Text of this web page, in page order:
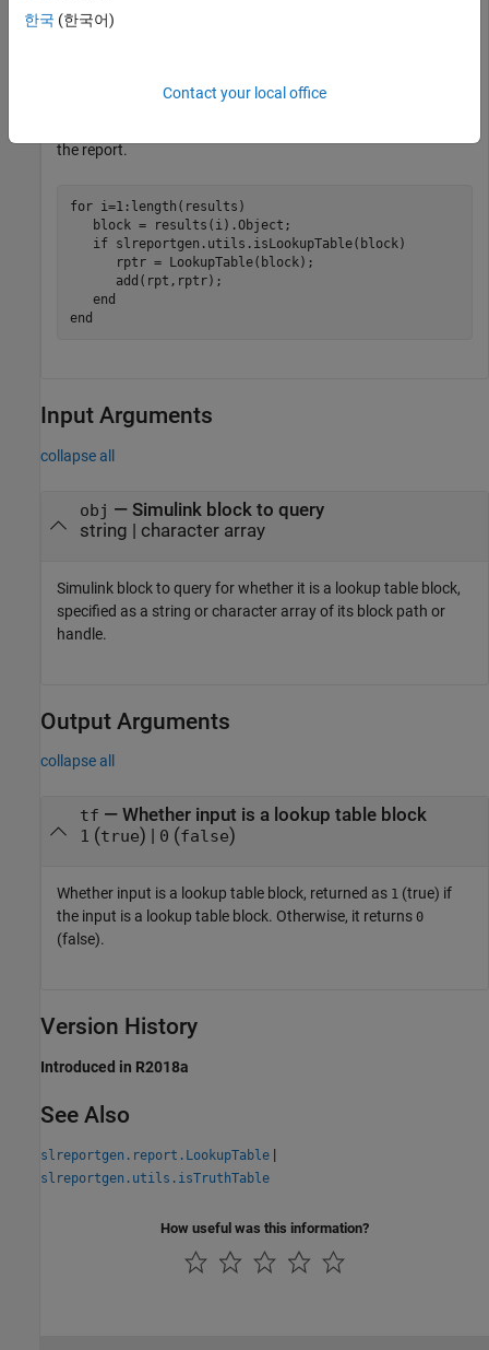
a lookup table block. For each result that is a lookup table
the report.
for i=1:length(results)
   block = results(i).Object;
if slreportgen.utils.isLookupTable(block)
      rptr = LookupTable(block);
      add(rpt,rptr);
end
end
Input Arguments
collapse all
obj — Simulink block to query
string | character array
Simulink block to query for whether it is a lookup table block,
specified as a string or character array of its block path or
handle.
Output Arguments
collapse all
tf — Whether input is a lookup table block
1 (true) | 0 (false)
Whether input is a lookup table block, returned as 1 (true) if
the input is a lookup table block. Otherwise, it returns 0
(false).
Version History
Introduced in R2018a
See Also
slreportgen.report.LookupTable |
slreportgen.utils.isTruthTable
How useful was this information?
한국 (한국어)
Contact your local office